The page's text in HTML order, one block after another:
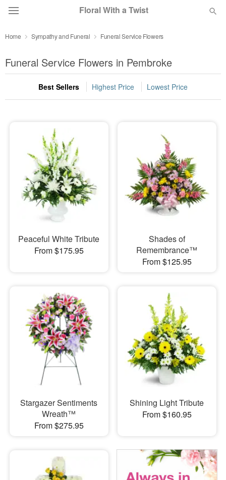
Floral With a Twist
Summer Featured
Occasions
Birthday
Sympathy and Funeral
Flowers, Plants & Gifts
Our Shop
Home Sympathy and Funeral Funeral Service Flowers
Funeral Service Flowers in Pembroke
Best Sellers Highest Price Lowest Price
Peaceful White Tribute
From $175.95
Shades of
Remembrance™
From $125.95
Stargazer Sentiments
Wreath™
From $275.95
Shining Light Tribute
From $160.95